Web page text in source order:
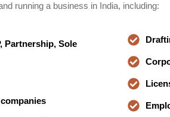
running a business in India, including:
Partnership, Sole